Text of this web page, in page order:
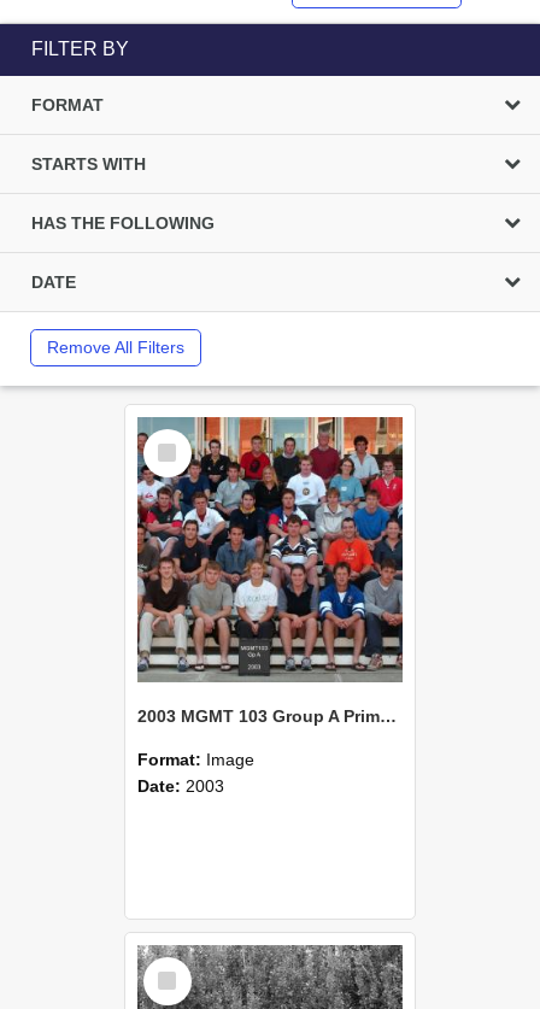
FILTER BY
FORMAT
STARTS WITH
HAS THE FOLLOWING
DATE
Remove All Filters
Select
Item
2003 MGMT 103 Group A Primary Industry Systems
Format: Image
Date: 2003
Select
Item